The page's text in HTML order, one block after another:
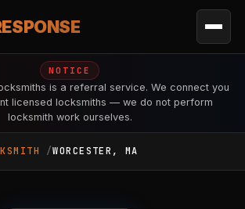
NOTICE
is a referral service. We connect you
licensed locksmiths — we do not perform
locksmith work ourselves.
WORCESTER, MA